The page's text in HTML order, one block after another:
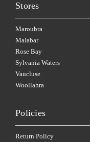
Stores
Maroubra
Malabar
Rose Bay
Sylvania Waters
Vaucluse
Woollahra
Policies
Return Policy